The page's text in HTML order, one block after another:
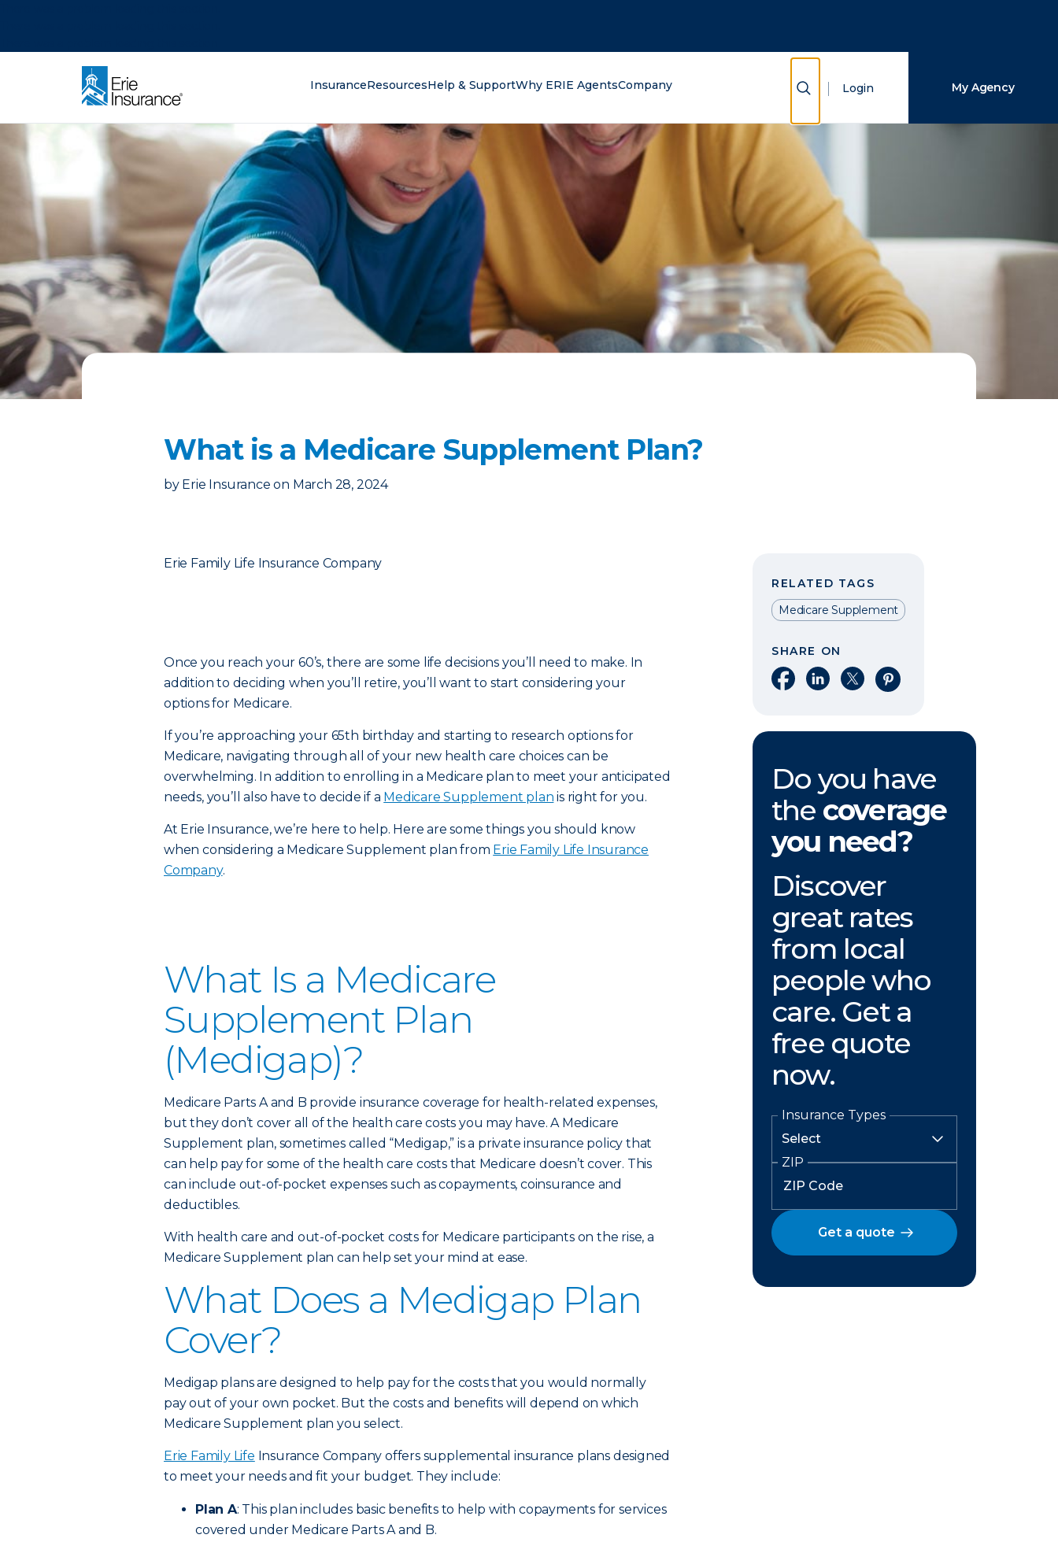
InsuranceResourcesHelp & SupportWhy ERIE AgentsCompany Show Search
Login My Agency
What is a Medicare Supplement Plan?
by Erie Insurance on March 28, 2024
Erie Family Life Insurance Company
Once you reach your 60’s, there are some life decisions you’ll need to make. In
addition to deciding when you’ll retire, you’ll want to start considering your
options for Medicare.
If you’re approaching your 65th birthday and starting to research options for
Medicare, navigating through all of your new health care choices can be
overwhelming. In addition to enrolling in a Medicare plan to meet your anticipated
needs, you’ll also have to decide if a Medicare Supplement plan is right for you.
At Erie Insurance, we’re here to help. Here are some things you should know
when considering a Medicare Supplement plan from Erie Family Life Insurance
Company.
What Is a Medicare
Supplement Plan
(Medigap)?
Medicare Parts A and B provide insurance coverage for health-related expenses,
but they don’t cover all of the health care costs you may have. A Medicare
Supplement plan, sometimes called “Medigap,” is a private insurance policy that
can help pay for some of the health care costs that Medicare doesn’t cover. This
can include out-of-pocket expenses such as copayments, coinsurance and
deductibles.
With health care and out-of-pocket costs for Medicare participants on the rise, a
Medicare Supplement plan can help set your mind at ease.
What Does a Medigap Plan
Cover?
Medigap plans are designed to help pay for the costs that you would normally
pay out of your own pocket. But the costs and benefits will depend on which
Medicare Supplement plan you select.
Erie Family Life Insurance Company offers supplemental insurance plans designed
to meet your needs and fit your budget. They include:
Plan A: This plan includes basic benefits to help with copayments for services
covered under Medicare Parts A and B.
RELATED TAGS
Medicare Supplement
SHARE ON
Share on Facebook
Share on LinkedIn
Share on XShare on Pinterest
Do you have
the coverage
you need?
Discover
great rates
from local
people who
care. Get a
free quote
now.
Insurance Types
ZIP
Get a quote